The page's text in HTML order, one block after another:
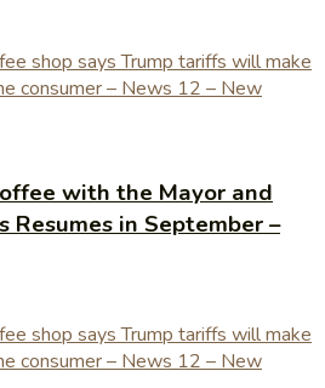
with the Mayor and
Resumes in September –